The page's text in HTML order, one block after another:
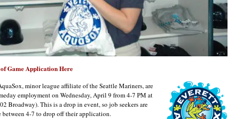
Game Application Here
minor league affiliate of the Seattle Mariners, are
employment on Wednesday, April 9 from 4-7 PM at
Broadway). This is a drop in event, so job seekers are
4-7 to drop off their application.